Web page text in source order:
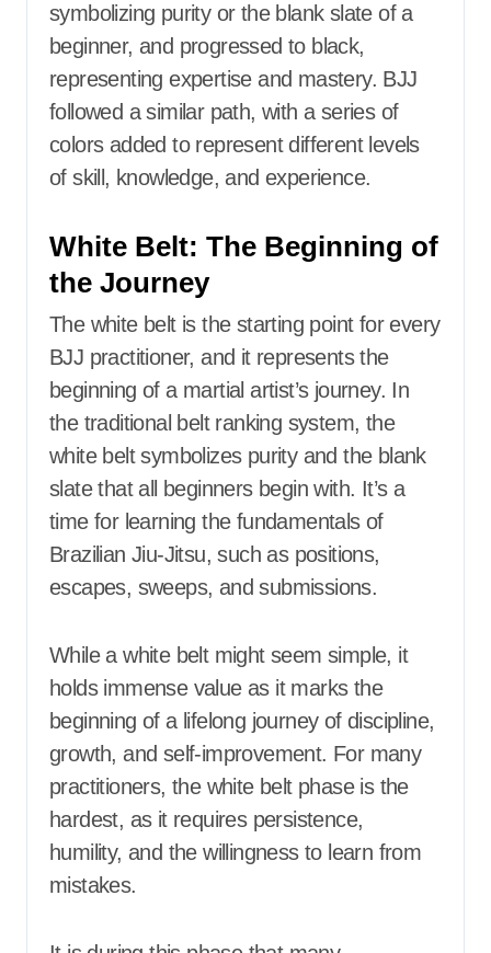
symbolizing purity or the blank slate of a
beginner, and progressed to black,
representing expertise and mastery. BJJ
followed a similar path, with a series of
colors added to represent different levels
of skill, knowledge, and experience.
White Belt: The Beginning of
the Journey
The white belt is the starting point for every
BJJ practitioner, and it represents the
beginning of a martial artist’s journey. In
the traditional belt ranking system, the
white belt symbolizes purity and the blank
slate that all beginners begin with. It’s a
time for learning the fundamentals of
Brazilian Jiu-Jitsu, such as positions,
escapes, sweeps, and submissions.
While a white belt might seem simple, it
holds immense value as it marks the
beginning of a lifelong journey of discipline,
growth, and self-improvement. For many
practitioners, the white belt phase is the
hardest, as it requires persistence,
humility, and the willingness to learn from
mistakes.